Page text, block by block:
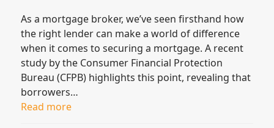
As a mortgage broker, we’ve seen firsthand how
the right lender can make a world of difference
when it comes to securing a mortgage. A recent
study by the Consumer Financial Protection
Bureau (CFPB) highlights this point, revealing that
borrowers…
Read more